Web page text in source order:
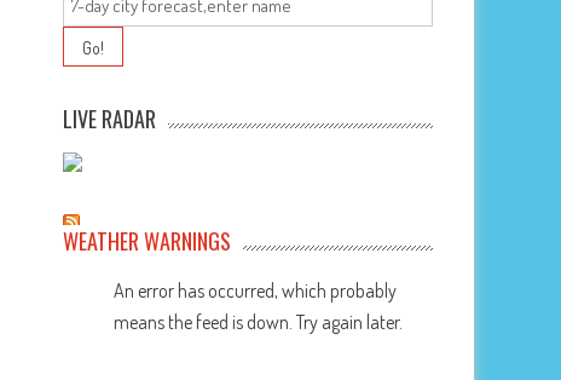
LIVE RADAR
WEATHER WARNINGS
An error has occurred, which probably
means the feed is down. Try again later.